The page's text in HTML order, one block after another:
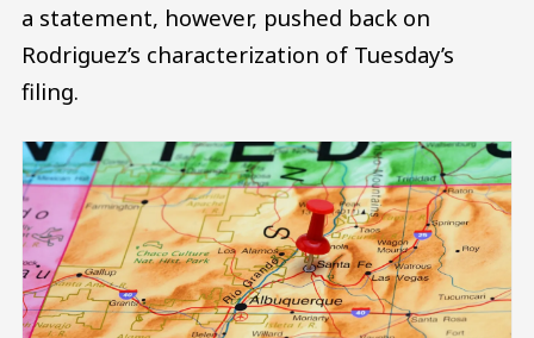
a statement, however, pushed back on
Rodriguez’s characterization of Tuesday’s
filing.
Image